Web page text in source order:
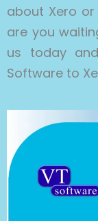
about Xero
are you
us today
Software to